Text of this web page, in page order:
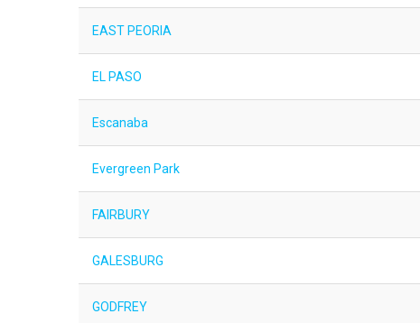
EAST PEORIA
EL PASO
Escanaba
Evergreen Park
FAIRBURY
GALESBURG
GODFREY